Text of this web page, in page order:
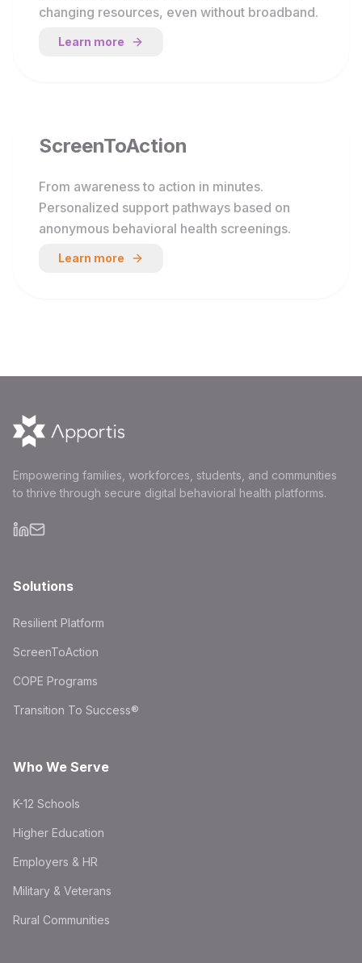
changing resources, even without broadband.
Learn more
ScreenToAction
From awareness to action in minutes.
Personalized support pathways based on
anonymous behavioral health screenings.
Learn more
Empowering families, workforces, students, and communities
to thrive through secure digital behavioral health platforms.
Solutions
Resilient Platform
ScreenToAction
COPE Programs
Transition To Success®
Who We Serve
K-12 Schools
Higher Education
Employers & HR
Military & Veterans
Rural Communities